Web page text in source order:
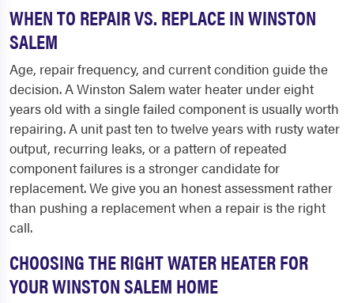
WHEN TO REPAIR VS. REPLACE IN WINSTON
SALEM
Age, repair frequency, and current condition guide the
decision. A Winston Salem water heater under eight
years old with a single failed component is usually worth
repairing. A unit past ten to twelve years with rusty water
output, recurring leaks, or a pattern of repeated
component failures is a stronger candidate for
replacement. We give you an honest assessment rather
than pushing a replacement when a repair is the right
call.
CHOOSING THE RIGHT WATER HEATER FOR
YOUR WINSTON SALEM HOME